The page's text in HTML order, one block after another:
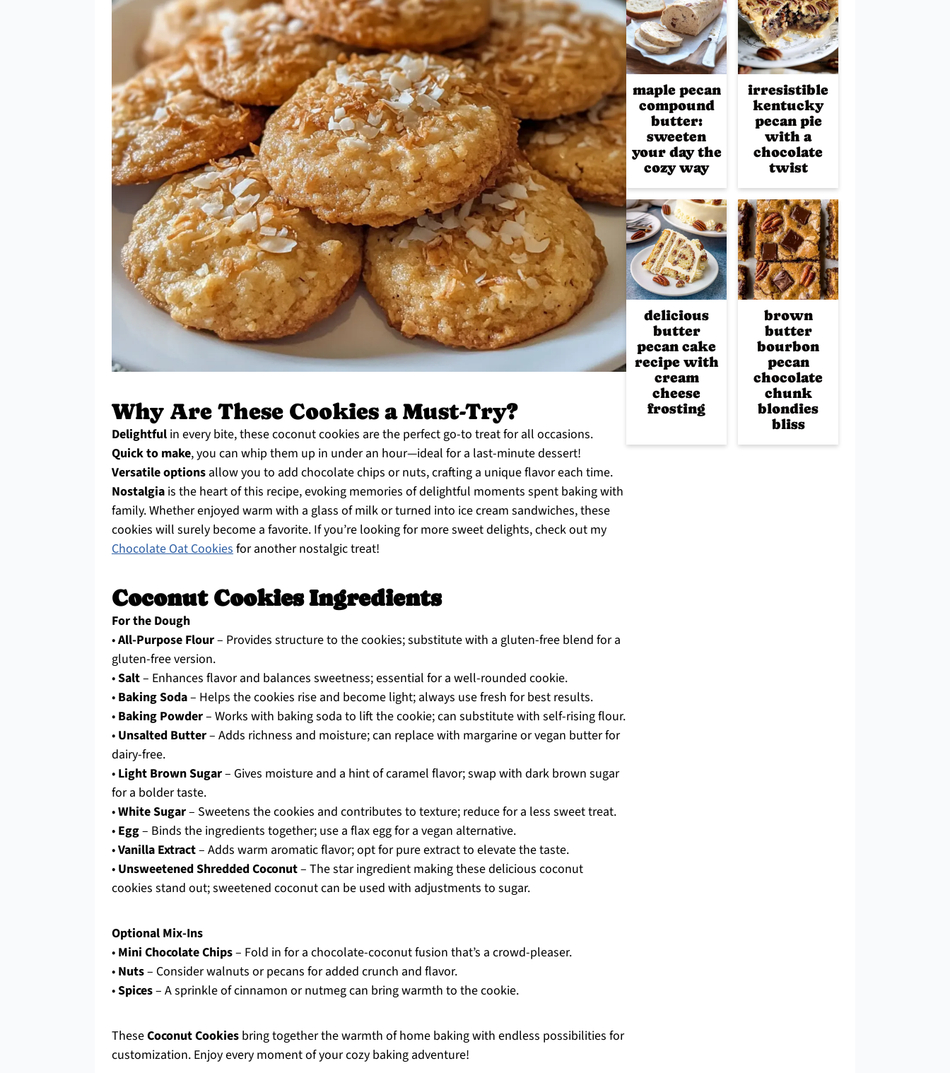
Why Are These Cookies a Must-Try?
Delightful in every bite, these coconut cookies are the perfect go-to treat for all occasions.
Quick to make, you can whip them up in under an hour—ideal for a last-minute dessert!
Versatile options allow you to add chocolate chips or nuts, crafting a unique flavor each time.
Nostalgia is the heart of this recipe, evoking memories of delightful moments spent baking with
family. Whether enjoyed warm with a glass of milk or turned into ice cream sandwiches, these
cookies will surely become a favorite. If you’re looking for more sweet delights, check out my
Chocolate Oat Cookiesfor another nostalgic treat!
Coconut Cookies Ingredients
For the Dough
•All-Purpose Flour– Provides structure to the cookies; substitute with a gluten-free blend for a
gluten-free version.
•Salt– Enhances flavor and balances sweetness; essential for a well-rounded cookie.
• Baking Soda– Helps the cookies rise and become light; always use fresh for best results.
• Baking Powder– Works with baking soda to lift the cookie; can substitute with self-rising flour.
• Unsalted Butter– Adds richness and moisture; can replace with margarine or vegan butter for
dairy-free.
• Light Brown Sugar– Gives moisture and a hint of caramel flavor; swap with dark brown sugar
for a bolder taste.
•White Sugar– Sweetens the cookies and contributes to texture; reduce for a less sweet treat.
• Egg– Binds the ingredients together; use a flax egg for a vegan alternative.
•Vanilla Extract– Adds warm aromatic flavor; opt for pure extract to elevate the taste.
• Unsweetened Shredded Coconut– The star ingredient making these delicious coconut
cookies stand out; sweetened coconut can be used with adjustments to sugar.
Optional Mix-Ins
• Mini Chocolate Chips– Fold in for a chocolate-coconut fusion that’s a crowd-pleaser.
• Nuts– Consider walnuts or pecans for added crunch and flavor.
•Spices– A sprinkle of cinnamon or nutmeg can bring warmth to the cookie.
TheseCoconut Cookies bring together the warmth of home baking with endless possibilities for
customization. Enjoy every moment of your cozy baking adventure!
maple pecan
compound
butter:
sweeten
your day the
cozy way
irresistible
kentucky
pecan pie
with a
chocolate
twist
delicious
butter
pecan cake
recipe with
cream
cheese
frosting
brown
butter
bourbon
pecan
chocolate
chunk
blondies
bliss